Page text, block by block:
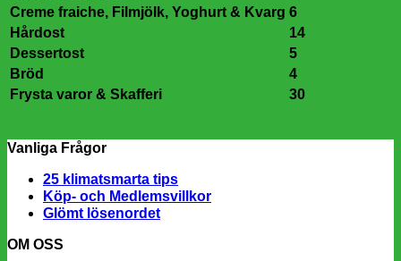
Creme fraiche, Filmjölk, Yoghurt & Kvarg 6
Hårdost
14
Dessertost
5
Bröd
4
Frysta varor & Skafferi
30
Vanliga Frågor
25 klimatsmarta tips
Köp- och Medlemsvillkor
Glömt lösenordet
OM OSS